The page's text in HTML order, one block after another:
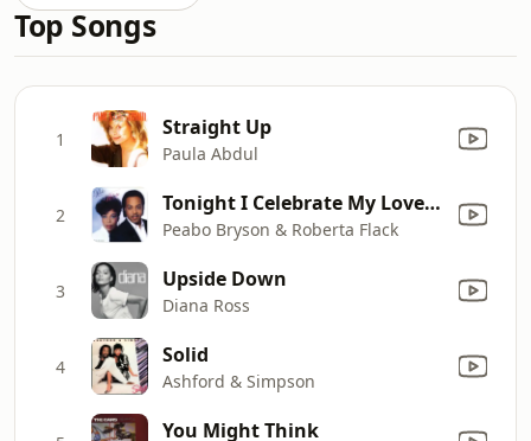
Top Songs
1 Straight Up
Paula Abdul
2 Tonight I Celebrate My Love (feat. Roberta Flack)
Peabo Bryson & Roberta Flack
3 Upside Down
Diana Ross
4 Solid
Ashford & Simpson
You Might Think